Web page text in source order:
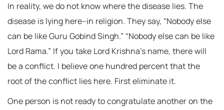
In reality, we do not know where the disease lies. The
disease is lying here–in religion. They say, “Nobody else
can be like Guru Gobind Singh.” “Nobody else can be like
Lord Rama.” If you take Lord Krishna’s name, there will
be a conflict. I believe one hundred percent that the
root of the conflict lies here. First eliminate it.
One person is not ready to congratulate another on the